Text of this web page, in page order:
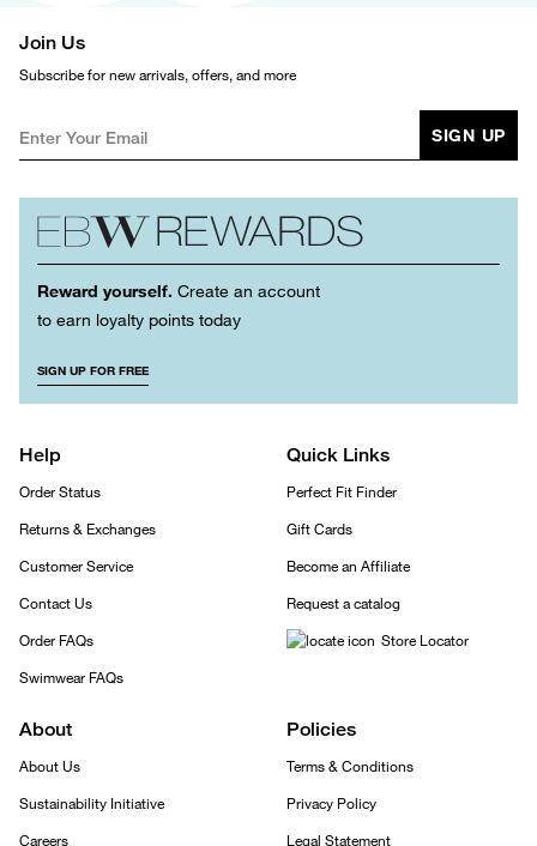
Join Us
Subscribe for new arrivals, offers, and more
SIGN UP
Reward yourself. Create an account
to earn loyalty points today
SIGN UP FOR FREE
Help
Order Status
Returns & Exchanges
Customer Service
Contact Us
Order FAQs
Swimwear FAQs
Quick Links
Perfect Fit Finder
Gift Cards
Become an Affiliate
Request a catalog
Store Locator
About
About Us
Sustainability Initiative
Careers
Policies
Terms & Conditions
Privacy Policy
Legal Statement